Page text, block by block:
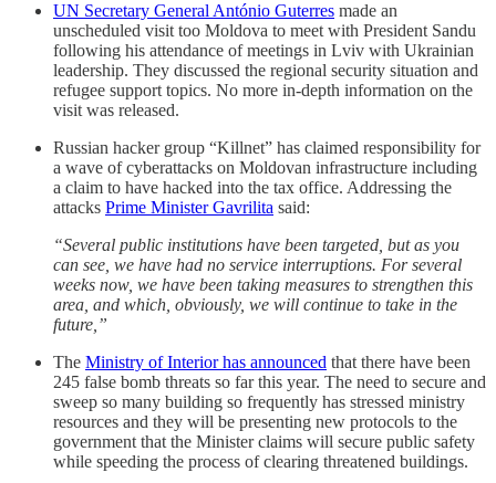
UN Secretary General António Guterres made an
unscheduled visit too Moldova to meet with President Sandu
following his attendance of meetings in Lviv with Ukrainian
leadership. They discussed the regional security situation and
refugee support topics. No more in-depth information on the
visit was released.
Russian hacker group “Killnet” has claimed responsibility for
a wave of cyberattacks on Moldovan infrastructure including
a claim to have hacked into the tax office. Addressing the
attacks Prime Minister Gavrilita said:
“Several public institutions have been targeted, but as you
can see, we have had no service interruptions. For several
weeks now, we have been taking measures to strengthen this
area, and which, obviously, we will continue to take in the
future,”
The Ministry of Interior has announced that there have been
245 false bomb threats so far this year. The need to secure and
sweep so many building so frequently has stressed ministry
resources and they will be presenting new protocols to the
government that the Minister claims will secure public safety
while speeding the process of clearing threatened buildings.